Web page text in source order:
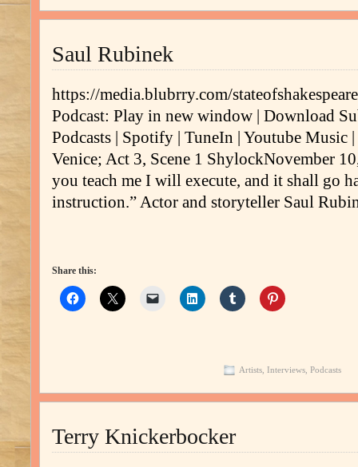
Saul Rubinek
https://media.blubrry.com/
Podcast: Play in new window | Download
Podcasts | Spotify | TuneIn | Youtube Music
Venice; Act 3, Scene 1 ShylockNovember
you teach me I will execute, and it shall go
instruction.” Actor and storyteller Saul
Share this:
Artists, Interviews, Podcasts
Terry Knickerbocker